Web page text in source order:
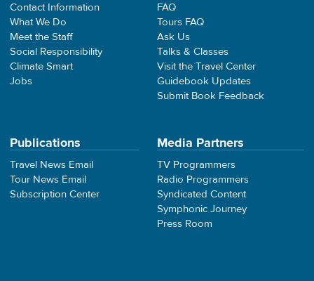
Contact Information
What We Do
Meet the Staff
Social Responsibility
Climate Smart
Jobs
FAQ
Tours FAQ
Ask Us
Talks & Classes
Visit the Travel Center
Guidebook Updates
Submit Book Feedback
Publications
Travel News Email
Tour News Email
Subscription Center
Media Partners
TV Programmers
Radio Programmers
Syndicated Content
Symphonic Journey
Press Room